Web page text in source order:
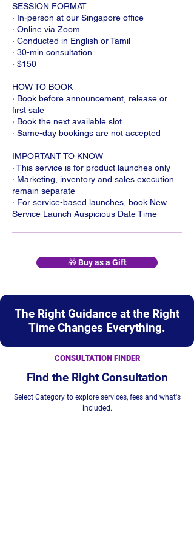
SESSION FORMAT
· In-person at our Singapore office
· Online via Zoom
· Conducted in English or Tamil
· 30-min consultation
· $150
HOW TO BOOK
· Book before announcement, release or
first sale
· Book the next available slot
· Same-day bookings are not accepted
IMPORTANT TO KNOW
· This service is for product launches only
· Marketing, inventory and sales execution
remain separate
· For service-based launches, book New
Service Launch Auspicious Date Time
🎁 Buy as a Gift
The Right Guidance at the Right
Time Changes Everything.
CONSULTATION FINDER
Find the Right Consultation
Select Category to explore services, fees and what's
included.